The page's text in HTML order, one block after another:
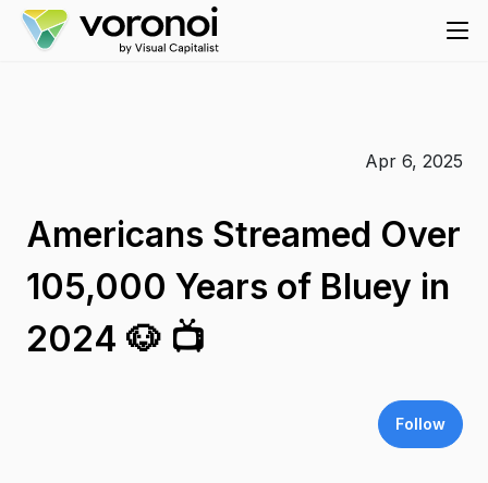
Apr 6, 2025
Americans Streamed Over
105,000 Years of Bluey in
2024 🐶 📺
Follow